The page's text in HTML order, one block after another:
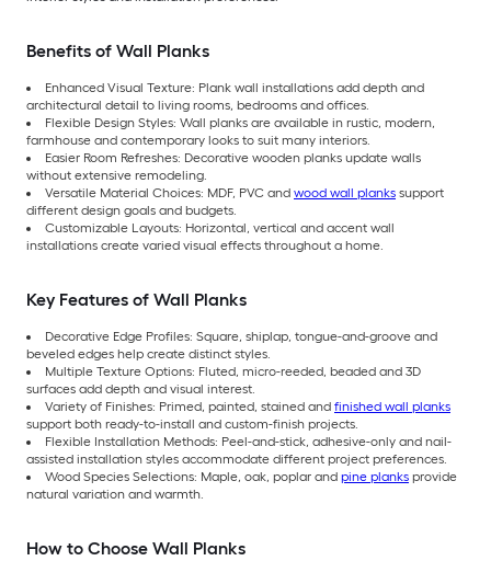
Benefits of Wall Planks
Enhanced Visual Texture: Plank wall installations add depth and
architectural detail to living rooms, bedrooms and offices.
Flexible Design Styles: Wall planks are available in rustic, modern,
farmhouse and contemporary looks to suit many interiors.
Easier Room Refreshes: Decorative wooden planks update walls
without extensive remodeling.
Versatile Material Choices: MDF, PVC and wood wall planks support
different design goals and budgets.
Customizable Layouts: Horizontal, vertical and accent wall
installations create varied visual effects throughout a home.
Key Features of Wall Planks
Decorative Edge Profiles: Square, shiplap, tongue-and-groove and
beveled edges help create distinct styles.
Multiple Texture Options: Fluted, micro-reeded, beaded and 3D
surfaces add depth and visual interest.
Variety of Finishes: Primed, painted, stained and finished wall planks
support both ready-to-install and custom-finish projects.
Flexible Installation Methods: Peel-and-stick, adhesive-only and nail-
assisted installation styles accommodate different project preferences.
Wood Species Selections: Maple, oak, poplar and pine planks provide
natural variation and warmth.
How to Choose Wall Planks